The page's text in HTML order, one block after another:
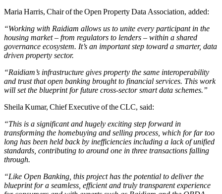
Maria Harris, Chair of the Open Property Data Association, added:
“Working with Raidiam allows us to unite every participant in the
housing market – from regulators to lenders – within a shared
governance ecosystem. It’s an important step toward a smarter, data
driven property sector.
“Raidiam’s infrastructure gives property the same interoperability
and trust that open banking brought to financial services. This work
will set the blueprint for future cross-sector smart data schemes.”
Sheila Kumar, Chief Executive of the CLC, said:
“This is a significant and hugely exciting step forward in
transforming the homebuying and selling process, which for far too
long has been held back by inefficiencies including a lack of unified
standards, contributing to around one in three transactions falling
through.
“Like Open Banking, this project has the potential to deliver the
blueprint for a seamless, efficient and truly transparent experience